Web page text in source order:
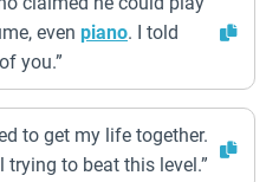
even piano. I told
you.”
to get my life together.
trying to beat this level.”